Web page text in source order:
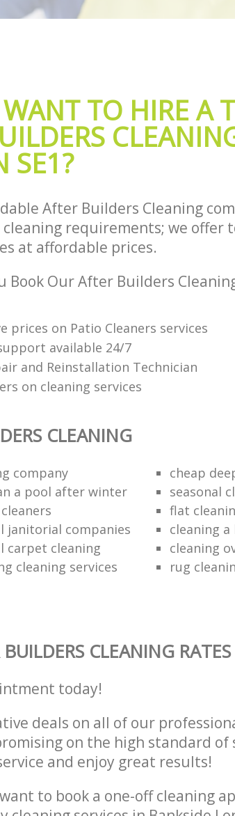
TO HIRE A
SE1?
After Builders Cleaning
cleaning requirements; we offer
at affordable prices.
Book Our After Builders
prices on Patio Cleaners services
available 24/7
and Reinstallation Technician
on cleaning services
CLEANING
company
cheap
a pool after winter
seasonal
flat
janitorial companies
cleaning
carpet cleaning
cleaning
cleaning services
rug
CLEANING RATES
today!
deals on all of our
on the high standard of
and enjoy great results!
to book a one-off cleaning